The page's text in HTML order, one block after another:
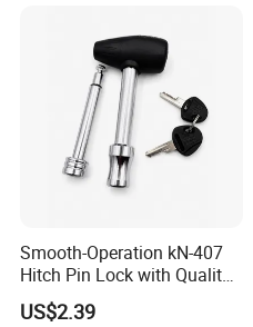
Smooth-Operation kN-407
Hitch Pin Lock with Quality
Lock Cylinder
US$2.39